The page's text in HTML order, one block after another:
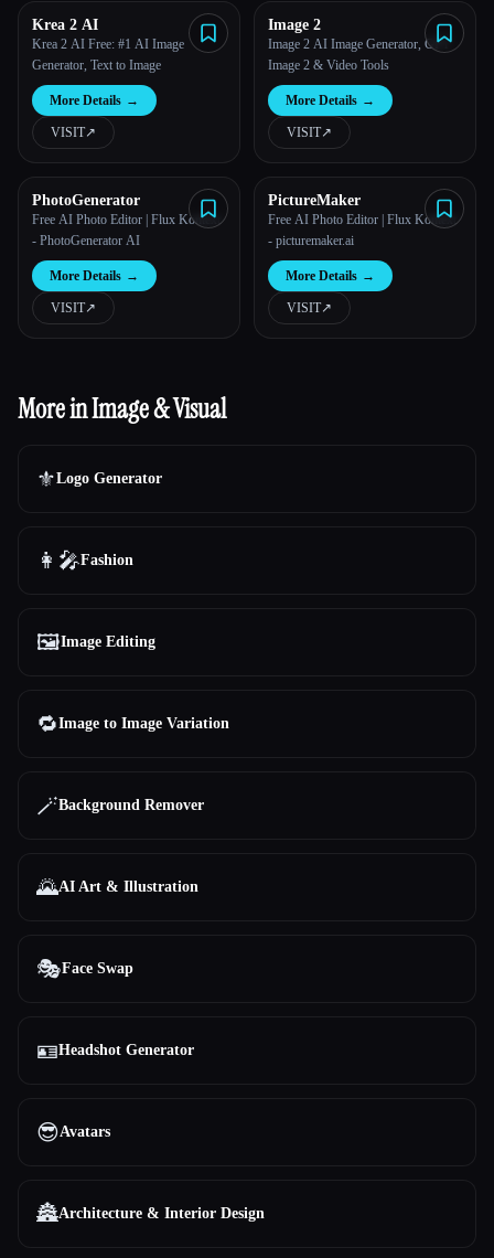
Krea 2 AI
Krea 2 AI Free: #1 AI Image
Generator, Text to Image
More Details →
VISIT↗︎
Image 2
Image 2 AI Image Generator, GPT
Image 2 & Video Tools
More Details →
VISIT↗︎
PhotoGenerator
Free AI Photo Editor | Flux Kontext
- PhotoGenerator AI
More Details →
VISIT↗︎
PictureMaker
Free AI Photo Editor | Flux Kontext
- picturemaker.ai
More Details →
VISIT↗︎
More in Image & Visual
⚜️Logo Generator
👩‍🎤Fashion
🖼️Image Editing
🔁Image to Image Variation
🪄Background Remover
🌄AI Art & Illustration
🎭Face Swap
🪪Headshot Generator
😎Avatars
🏯Architecture & Interior Design